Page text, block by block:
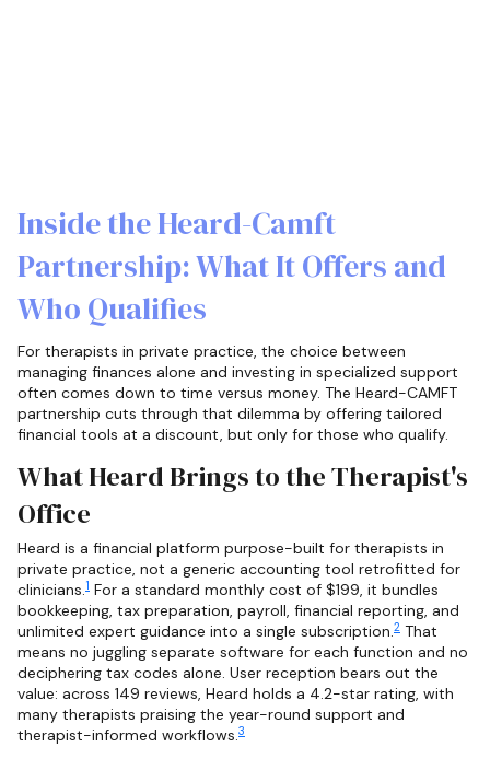
Inside the Heard-Camft
Partnership: What It Offers and
Who Qualifies
For therapists in private practice, the choice between
managing finances alone and investing in specialized support
often comes down to time versus money. The Heard-CAMFT
partnership cuts through that dilemma by offering tailored
financial tools at a discount, but only for those who qualify.
What Heard Brings to the Therapist's
Office
Heard is a financial platform purpose-built for therapists in
private practice, not a generic accounting tool retrofitted for
clinicians.1 For a standard monthly cost of $199, it bundles
bookkeeping, tax preparation, payroll, financial reporting, and
unlimited expert guidance into a single subscription.2 That
means no juggling separate software for each function and no
deciphering tax codes alone. User reception bears out the
value: across 149 reviews, Heard holds a 4.2-star rating, with
many therapists praising the year-round support and
therapist-informed workflows.3